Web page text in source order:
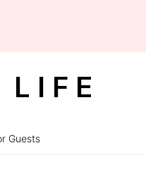
LIFE
Guests